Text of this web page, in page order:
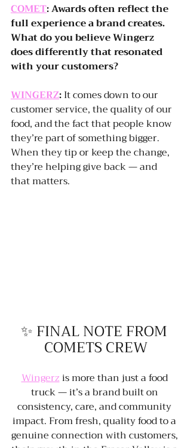
COMET: Awards often reflect the
full experience a brand creates.
What do you believe Wingerz
does differently that resonated
with your customers?
WINGERZ: It comes down to our
customer service, the quality of our
food, and the fact that people know
they’re part of something bigger.
When they tip or keep the change,
they’re helping give back — and
that matters.
✨ FINAL NOTE FROM
COMETS CREW
Wingerz is more than just a food
truck — it’s a brand built on
consistency, care, and community
impact. From fresh, quality food to a
genuine connection with customers,